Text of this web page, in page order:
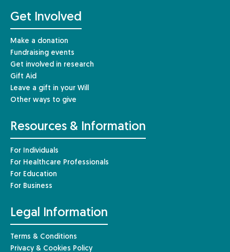
Get Involved
Make a donation
Fundraising events
Get involved in research
Gift Aid
Leave a gift in your Will
Other ways to give
Resources & Information
For Individuals
For Healthcare Professionals
For Education
For Business
Legal Information
Terms & Conditions
Privacy & Cookies Policy